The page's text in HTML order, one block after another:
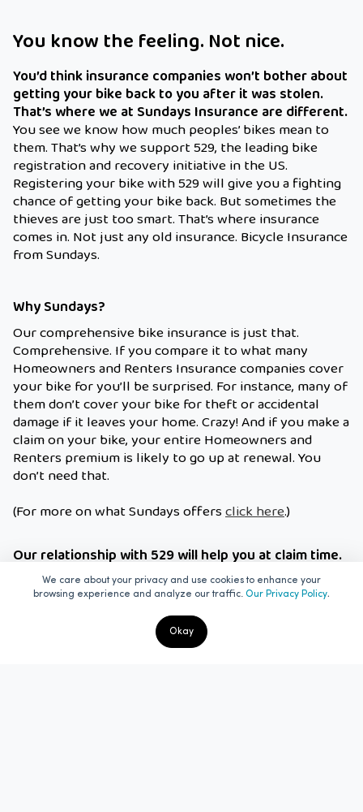
We care about your privacy and use cookies to enhance your
browsing experience and analyze our traffic. Our Privacy Policy.
Okay
You know the feeling. Not nice.
You’d think insurance companies won’t bother about
getting your bike back to you after it was stolen.
That’s where we at Sundays Insurance are different.
You see we know how much peoples’ bikes mean to
them. That’s why we support 529, the leading bike
registration and recovery initiative in the US.
Registering your bike with 529 will give you a fighting
chance of getting your bike back. But sometimes the
thieves are just too smart. That’s where insurance
comes in. Not just any old insurance. Bicycle Insurance
from Sundays.
Why Sundays?
Our comprehensive bike insurance is just that.
Comprehensive. If you compare it to what many
Homeowners and Renters Insurance companies cover
your bike for you’ll be surprised. For instance, many of
them don’t cover your bike for theft or accidental
damage if it leaves your home. Crazy! And if you make a
claim on your bike, your entire Homeowners and
Renters premium is likely to go up at renewal. You
don’t need that.
(For more on what Sundays offersclick here.)
Our relationship with 529 will help you at claim time.
The 529 Garage will be a huge help come claim time.
Everything about your insurance and your bike will be
in one place. One easy export and we’ll have
everything we need to make processing your claim
painless. No more scratching around for receipts,